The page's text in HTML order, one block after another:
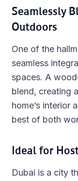
Seamlessly
Outdoors
One of the
seamless
spaces. A
blend, creating
home’s interior
best of both
Ideal for
Dubai is a city